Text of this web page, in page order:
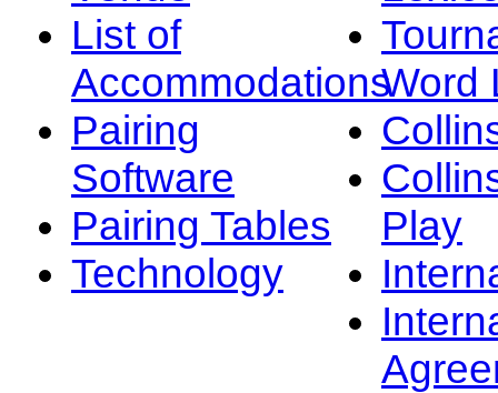
List of
Accommodations
Pairing
Software
Pairing Tables
Technology
Word
Play